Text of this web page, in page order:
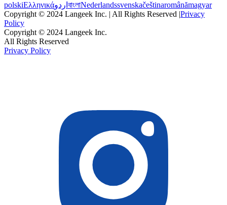
polskiΕλληνικάاردو বাংলাNederlandssvenskačeštinaromânămagyar
Copyright © 2024 Langeek Inc. | All Rights Reserved |Privacy
Policy
Copyright © 2024 Langeek Inc.
All Rights Reserved
Privacy Policy